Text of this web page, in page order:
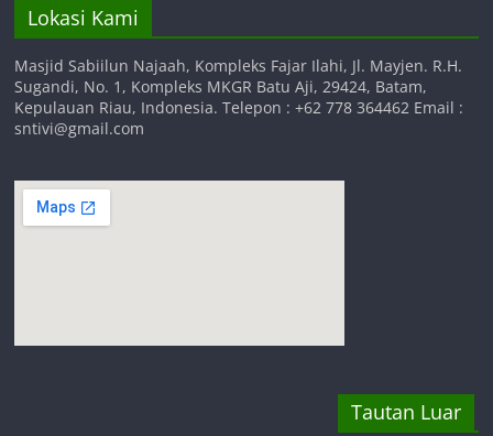
Lokasi Kami
Masjid Sabiilun Najaah, Kompleks Fajar Ilahi, Jl. Mayjen. R.H.
Sugandi, No. 1, Kompleks MKGR Batu Aji, 29424, Batam,
Kepulauan Riau, Indonesia. Telepon : +62 778 364462 Email :
sntivi@gmail.com
Tautan Luar